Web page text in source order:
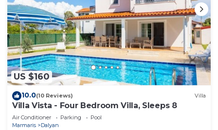
US $160
10.0(10 Reviews) Villa
Villa Vista - Four Bedroom Villa, Sleeps 8
Air Conditioner Parking
Pool
Marmaris
Dalyan